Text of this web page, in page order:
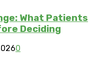
What Patients
Deciding
0